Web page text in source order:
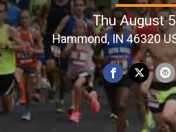
Thu August
Hammond, IN 46320